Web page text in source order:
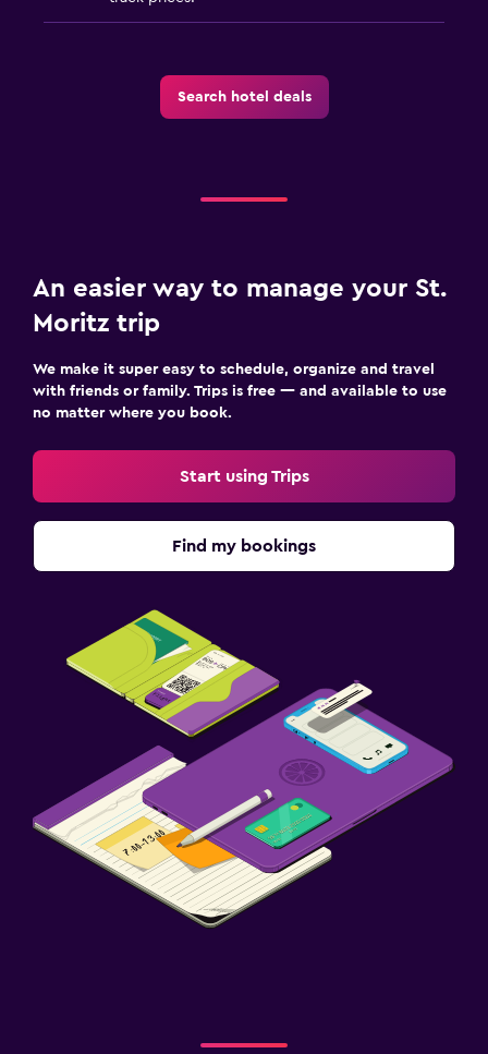
Search hotel deals
An easier way to manage your St.
Moritz trip
We make it super easy to schedule, organize and travel
with friends or family. Trips is free — and available to use
no matter where you book.
Start using Trips
Find my bookings